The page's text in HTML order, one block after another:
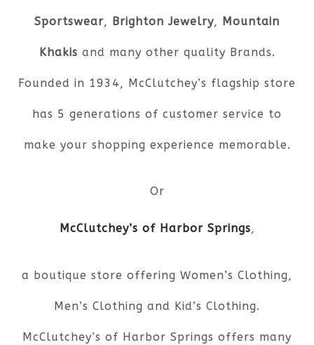
Sportswear, Brighton Jewelry, Mountain
Khakis and many other quality Brands.
Founded in 1934, McClutchey’s flagship store
has 5 generations of customer service to
make your shopping experience memorable.
Or
McClutchey’s of Harbor Springs,
a boutique store offering Women’s Clothing,
Men’s Clothing and Kid’s Clothing.
McClutchey’s of Harbor Springs offers many